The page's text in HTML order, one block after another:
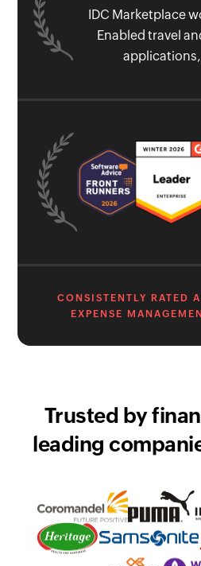
IDC Marketplace
Enabled travel
CONSISTENTLY RATED
EXPENSE
Trusted by
leading